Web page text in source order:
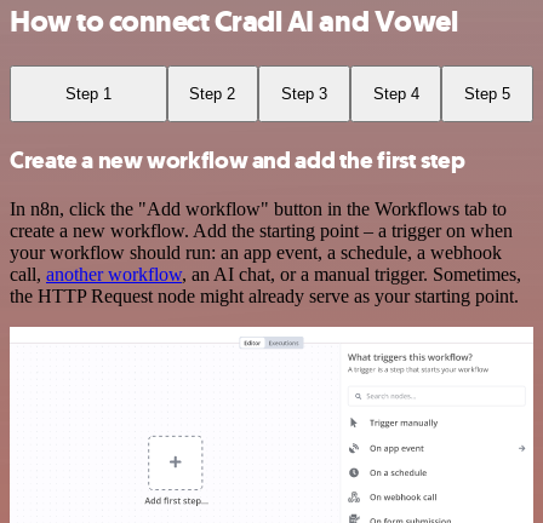
How to connect Cradl AI and Vowel
Step 1 Step 2 Step 3 Step 4 Step 5
Create a new workflow and add the first step
In n8n, click the "Add workflow" button in the Workflows tab to
create a new workflow. Add the starting point – a trigger on when
your workflow should run: an app event, a schedule, a webhook
call, another workflow, an AI chat, or a manual trigger. Sometimes,
the HTTP Request node might already serve as your starting point.